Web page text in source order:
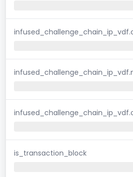
is_transaction_block